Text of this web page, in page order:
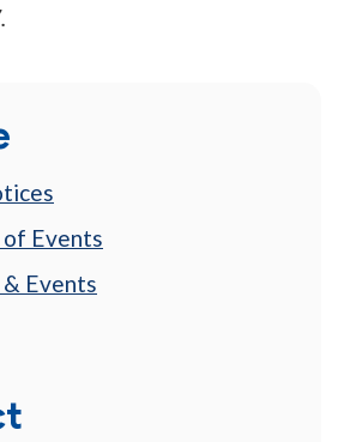
.
Events
Events